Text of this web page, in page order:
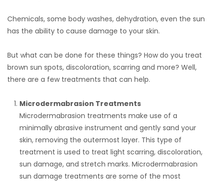
Chemicals, some body washes, dehydration, even the sun
has the ability to cause damage to your skin.
But what can be done for these things? How do you treat
brown sun spots, discoloration, scarring and more? Well,
there are a few treatments that can help.
Microdermabrasion Treatments
Microdermabrasion treatments make use of a
minimally abrasive instrument and gently sand your
skin, removing the outermost layer. This type of
treatment is used to treat light scarring, discoloration,
sun damage, and stretch marks. Microdermabrasion
sun damage treatments are some of the most